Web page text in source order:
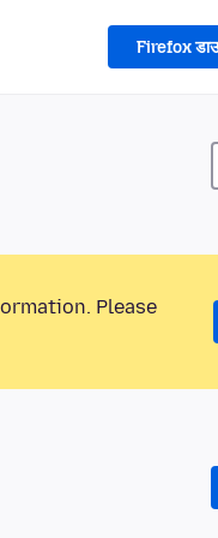
Firefox
Please